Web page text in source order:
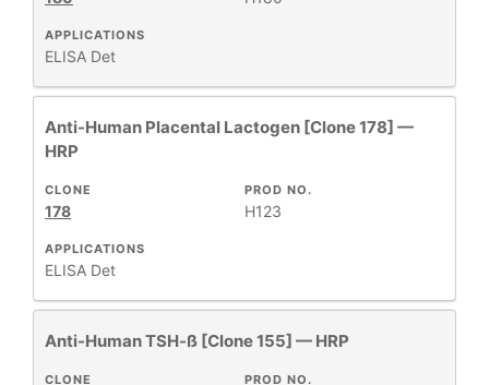
APPLICATIONS
ELISA Det
Anti-Human Placental Lactogen [Clone 178] —
HRP
APPLICATIONS
ELISA Det
PROD NO.
H123
CLONE
178
Anti-Human TSH-ß [Clone 155] — HRP
PROD NO.
CLONE